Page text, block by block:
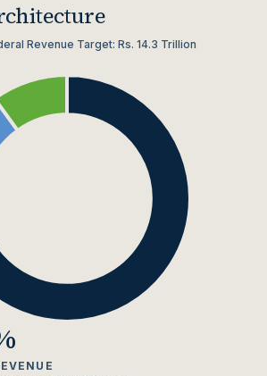
Revenue Target: Rs. 14.3 Trillion